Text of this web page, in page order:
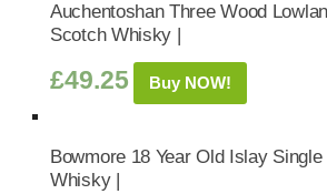
Auchentoshan Three Wood
Scotch Whisky |
£49.25 Buy NOW!
Bowmore 18 Year Old Islay
Whisky |